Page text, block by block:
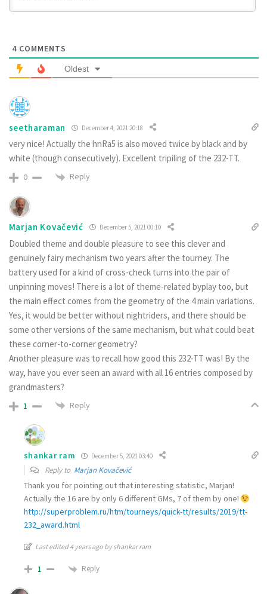
4COMMENTS
Oldest
seetharaman December 4, 2021 20:18
very nice! Actually the hnRa5 is also moved twice by black and by
white (though consecutively). Excellent tripiling of the 232-TT.
0 Reply
Marjan Kovačević December 5, 2021 00:10
Doubled theme and double pleasure to see this clever and
genuinely fairy mechanism two years after the tourney. The
battery used for a kind of cross-check turns into the pair of
unpinning moves! There is a lot of theme-related byplay too, but
the main effect comes from the geometry of the 4 main variations.
Yes, it would be better without nightriders, and there should be
some other versions of the same mechanism, but what could beat
these corner-to-corner geometry?
Another pleasure was to recall how good this 232-TT was! By the
way, have you ever seen an award with all 16 entries composed by
grandmasters?
1 Reply
shankar ram December 5, 2021 03:40
Reply to Marjan Kovačević
Thank you for pointing out that interesting statistic, Marjan!
Actually the 16 are by only 6 different GMs, 7 of them by one!
http://superproblem.ru/htm/tourneys/quick-tt/results/2019/tt-
232_award.html
Last edited 4 years ago by shankar ram
1 Reply